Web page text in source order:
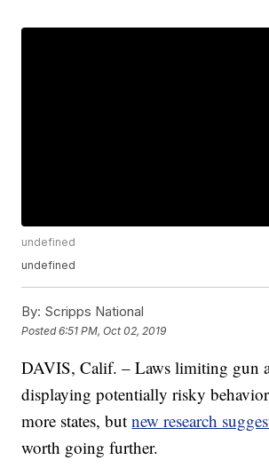
undefined
undefined
By: Scripps National
Posted6:51 PM, Oct 02, 2019
DAVIS, Calif. – Laws limiting gun
displaying potentially risky
more states, butnew research
worth going further.